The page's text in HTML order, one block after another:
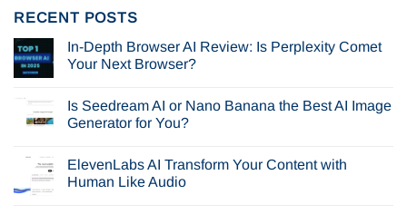
RECENT POSTS
In-Depth Browser AI Review: Is Perplexity Comet
Your Next Browser?
on
In-
Depth
Review:
Is
Perplexity
Is Seedream AI or Nano Banana the Best AI Image
Generator for You?
on
Is
Seedream
ElevenLabs AI Transform Your Content with
Human Like Audio